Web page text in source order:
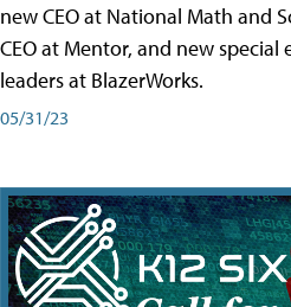
new CEO at National Math and
CEO at Mentor, and new
leaders at BlazerWorks.
05/31/23